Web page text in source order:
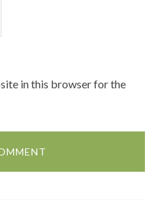
in this browser for the